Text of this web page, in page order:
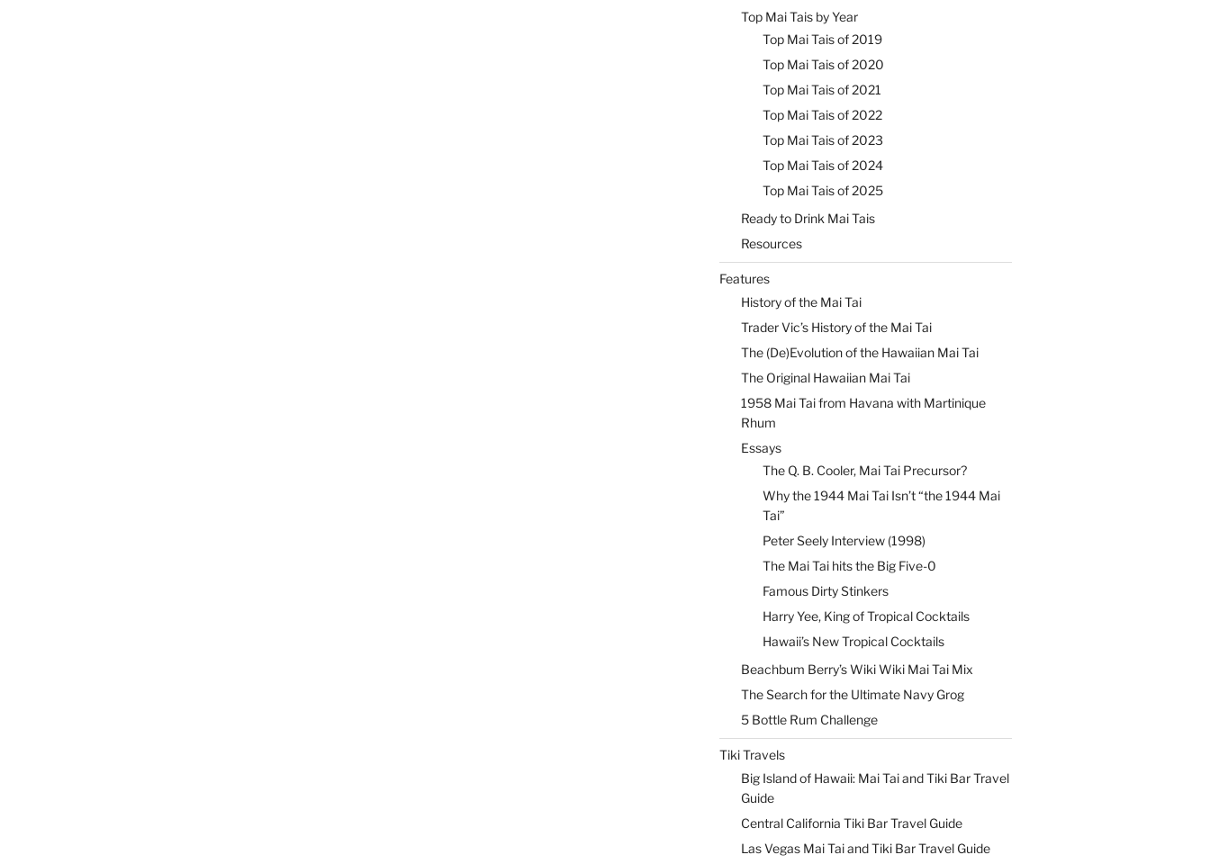
Top Mai Tais by Year
Top Mai Tais of 2019
Top Mai Tais of 2020
Top Mai Tais of 2021
Top Mai Tais of 2022
Top Mai Tais of 2023
Top Mai Tais of 2024
Top Mai Tais of 2025
Ready to Drink Mai Tais
Resources
Features
History of the Mai Tai
Trader Vic’s History of the Mai Tai
The (De)Evolution of the Hawaiian Mai Tai
The Original Hawaiian Mai Tai
1958 Mai Tai from Havana with Martinique
Rhum
Essays
The Q. B. Cooler, Mai Tai Precursor?
Why the 1944 Mai Tai Isn’t “the 1944 Mai
Tai”
Peter Seely Interview (1998)
The Mai Tai hits the Big Five-0
Famous Dirty Stinkers
Harry Yee, King of Tropical Cocktails
Hawaii’s New Tropical Cocktails
Beachbum Berry’s Wiki Wiki Mai Tai Mix
The Search for the Ultimate Navy Grog
5 Bottle Rum Challenge
Tiki Travels
Big Island of Hawaii: Mai Tai and Tiki Bar Travel
Guide
Central California Tiki Bar Travel Guide
Las Vegas Mai Tai and Tiki Bar Travel Guide